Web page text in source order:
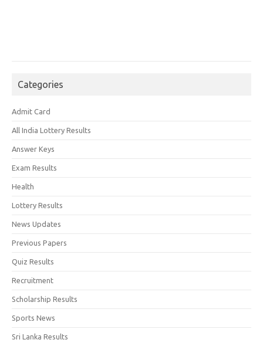
Categories
Admit Card
All India Lottery Results
Answer Keys
Exam Results
Health
Lottery Results
News Updates
Previous Papers
Quiz Results
Recruitment
Scholarship Results
Sports News
Sri Lanka Results